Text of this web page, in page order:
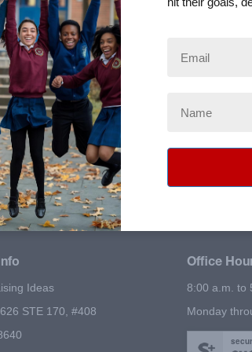
in the country.
out to friends and family.
online sales.
Ideas
STE 170, #408
Office
8:00 a.m. to
Monday